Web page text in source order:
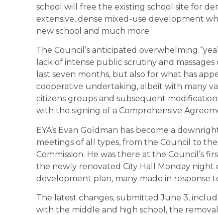
school will free the existing school site for
extensive, dense mixed-use development
new school and much more.
The Council’s anticipated overwhelming
lack of intense public scrutiny and
last seven months, but also for what has
cooperative undertaking, albeit with many
citizens groups and subsequent
with the signing of a Comprehensive
EYA’s Evan Goldman has become a
meetings of all types, from the Council to
Commission. He was there at the Council’s
the newly renovated City Hall Monday
development plan, many made in response
The latest changes, submitted June 3,
with the middle and high school, the